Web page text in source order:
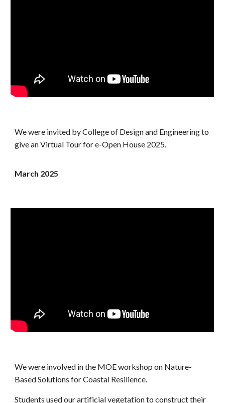
We were invited by College of Design and Engineering to
give an Virtual Tour for e-Open House 2025.
March 2025
We were involved in the MOE workshop on Nature-
Based Solutions for Coastal Resilience.
Students used our artificial vegetation to construct their